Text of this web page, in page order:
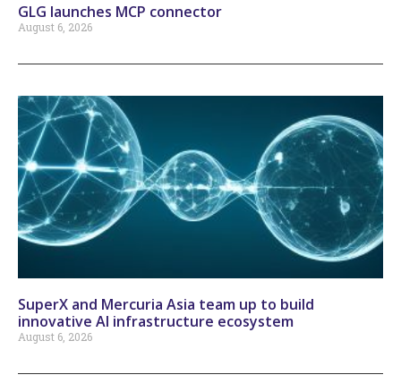
GLG launches MCP connector
August 6, 2026
SuperX and Mercuria Asia team up to build
innovative AI infrastructure ecosystem
August 6, 2026